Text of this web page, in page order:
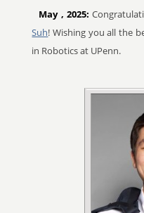
May , 2025:
Suh! Wishing you all the
in Robotics at UPenn.